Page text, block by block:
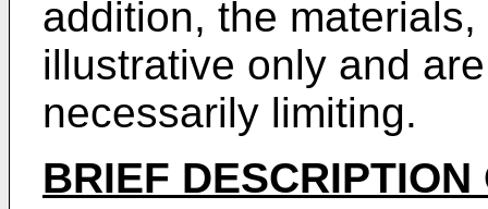
addition, the
illustrative only and
necessarily limiting.
BRIEF